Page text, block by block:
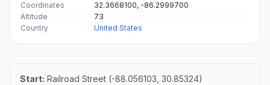
Coordinates
32.3668100, -86.2999700
Altitude
73
Country
United States
Start: Railroad Street (-88.056103, 30.85324)